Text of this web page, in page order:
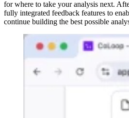
for where to take your analysis next.
fully integrated feedback features to
continue building the best possible